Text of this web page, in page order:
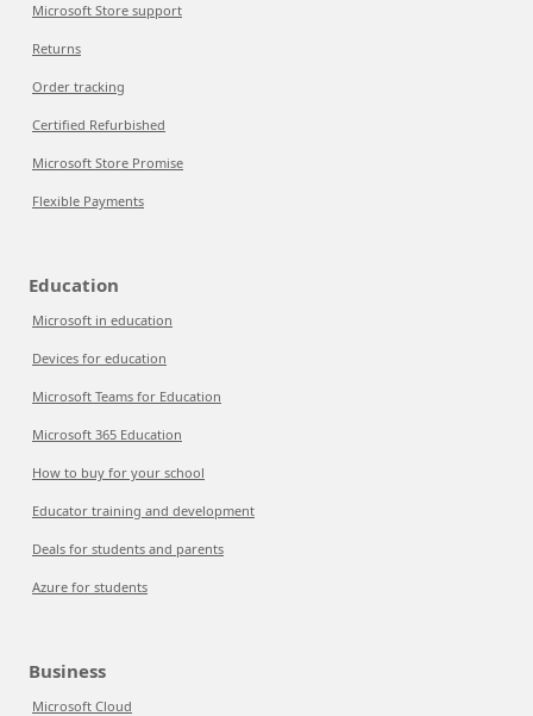
Microsoft Store support
Returns
Order tracking
Certified Refurbished
Microsoft Store Promise
Flexible Payments
Education
Microsoft in education
Devices for education
Microsoft Teams for Education
Microsoft 365 Education
How to buy for your school
Educator training and development
Deals for students and parents
Azure for students
Business
Microsoft Cloud